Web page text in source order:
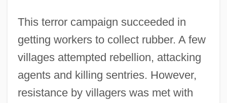
This terror campaign succeeded in
getting workers to collect rubber. A few
villages attempted rebellion, attacking
agents and killing sentries. However,
resistance by villagers was met with